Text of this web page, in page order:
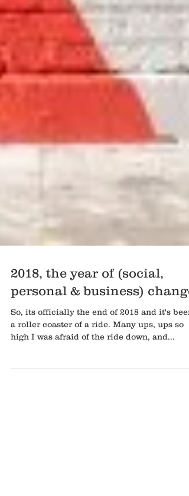
2018, the year of (social,
personal & business) change
So, its officially the end of 2018 and it's been
a roller coaster of a ride. Many ups, ups so